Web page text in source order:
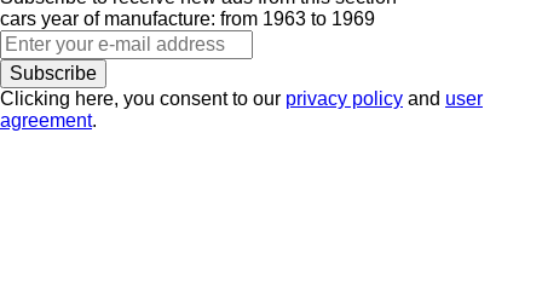
cars year of manufacture: from 1963 to 1969
Subscribe
Clicking here, you consent to our privacy policy and user
agreement.